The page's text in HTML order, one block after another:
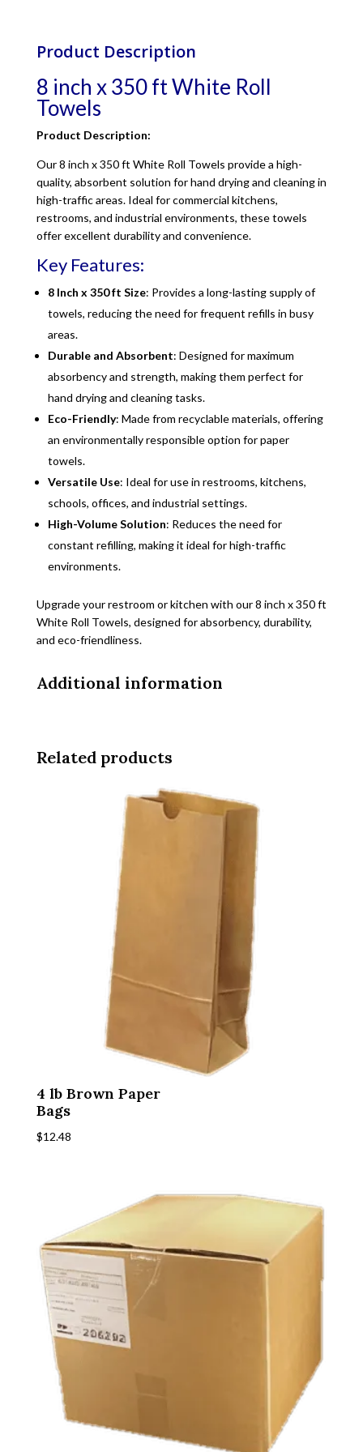
Product Description
8 inch x 350 ft White Roll
Towels
Product Description:
Our 8 inch x 350 ft White Roll Towels provide a high-
quality, absorbent solution for hand drying and cleaning in
high-traffic areas. Ideal for commercial kitchens,
restrooms, and industrial environments, these towels
offer excellent durability and convenience.
Key Features:
8 Inch x 350 ft Size: Provides a long-lasting supply of
towels, reducing the need for frequent refills in busy
areas.
Durable and Absorbent: Designed for maximum
absorbency and strength, making them perfect for
hand drying and cleaning tasks.
Eco-Friendly: Made from recyclable materials, offering
an environmentally responsible option for paper
towels.
Versatile Use: Ideal for use in restrooms, kitchens,
schools, offices, and industrial settings.
High-Volume Solution: Reduces the need for
constant refilling, making it ideal for high-traffic
environments.
Upgrade your restroom or kitchen with our 8 inch x 350 ft
White Roll Towels, designed for absorbency, durability,
and eco-friendliness.
Additional information
Related products
4 lb Brown Paper
Bags
$12.48